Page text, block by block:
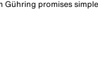
promises